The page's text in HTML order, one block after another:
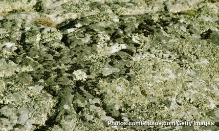
Photos.com/Photos.com/Getty Images